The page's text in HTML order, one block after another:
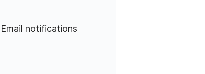
Email notifications